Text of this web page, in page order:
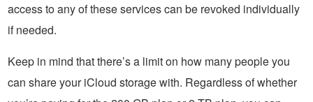
access to any of these services can be revoked individually
if needed.
Keep in mind that there’s a limit on how many people you
can share your iCloud storage with. Regardless of whether